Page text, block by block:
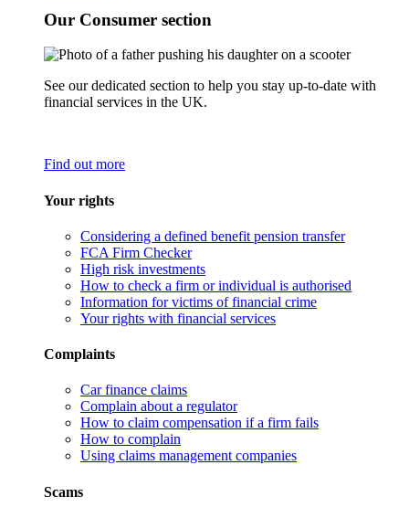
Our Consumer section
See our dedicated section to help you stay up-to-date with
financial services in the UK.
Find out more
Your rights
Considering a defined benefit pension transfer
FCA Firm Checker
High risk investments
How to check a firm or individual is authorised
Information for victims of financial crime
Your rights with financial services
Complaints
Car finance claims
Complain about a regulator
How to claim compensation if a firm fails
How to complain
Using claims management companies
Scams